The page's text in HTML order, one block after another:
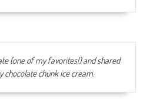
(one of my favorites!) and shared
chocolate chunk ice cream.